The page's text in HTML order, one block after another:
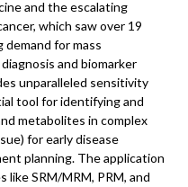
and the escalating
which saw over 19
demand for mass
and biomarker
unparalleled sensitivity
tool for identifying and
metabolites in complex
for early disease
planning. The application
SRM/MRM, PRM, and